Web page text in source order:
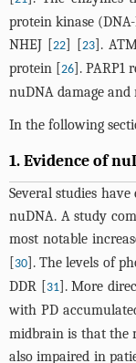
protein kinase
NHEJ [22] [23].
protein [26]. PARP1
nuDNA damage
In the following
1. Evidence of
Several studies
nuDNA. A study
most notable
[30]. The levels of
DDR [31]. More
with PD
midbrain is that the
also impaired in